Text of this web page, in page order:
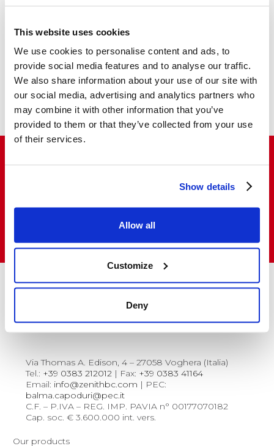
This website uses cookies
We use cookies to personalise content and ads, to
provide social media features and to analyse our traffic.
We also share information about your use of our site with
our social media, advertising and analytics partners who
may combine it with other information that you’ve
provided to them or that they’ve collected from your use
of their services.
Show details
Allow all
Customize
Deny
WIRE STAPLES
ETONA series HDC
Do you want to buy and resell our products
in Italy and abroad?
Via Thomas A. Edison, 4 – 27058 Voghera (Italia)
Tel.: +39 0383 212012 | Fax: +39 0383 41164
Email: info@zenithbc.com | PEC:
balma.capoduri@pec.it
C.F. – P.IVA – REG. IMP. PAVIA n° 00177070182
Cap. soc. € 3.600.000 int. vers.
Our products